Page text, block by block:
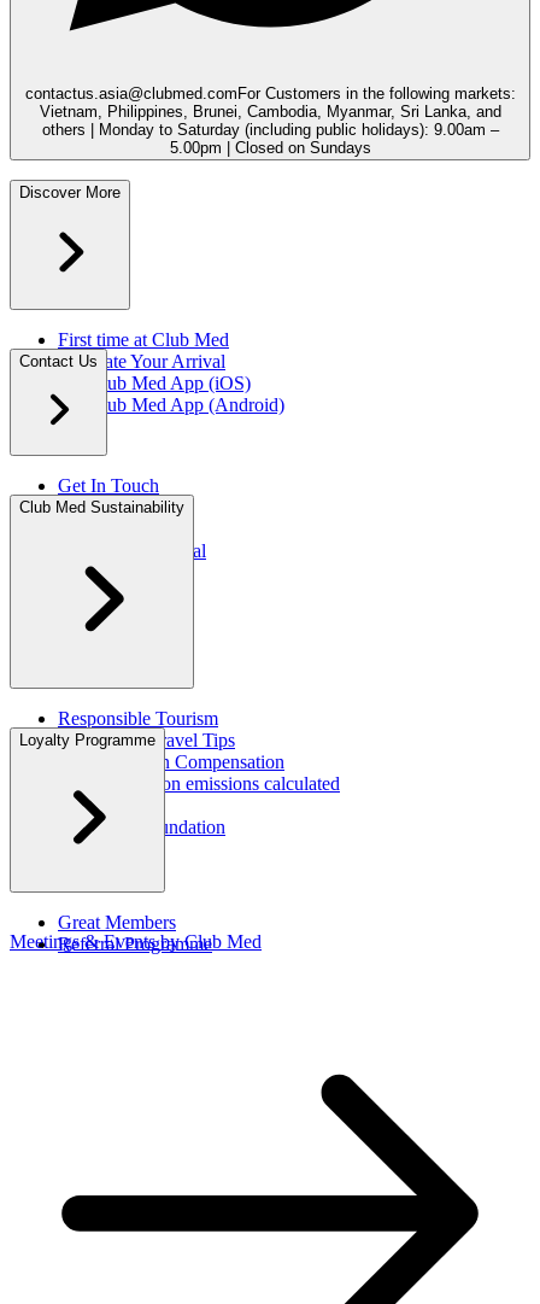
contactus.asia@clubmed.comFor Customers in the following markets:
Vietnam, Philippines, Brunei, Cambodia, Myanmar, Sri Lanka, and
others | Monday to Saturday (including public holidays): 9.00am –
5.00pm | Closed on Sundays
Discover More
First time at Club Med
Facilitate Your Arrival
My Club Med App (iOS)
My Club Med App (Android)
Contact Us
Get In Touch
FAQ
Travel Agent Portal​
Club Med Sustainability
Responsible Tourism
Sustainable Travel Tips
CO2 Emission Compensation
How are carbon emissions calculated
CSR Report
Corporate Foundation​
Loyalty Programme
Great Members
Referral Programme
Meetings & Events by Club Med